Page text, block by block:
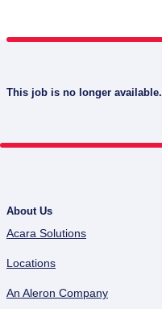
This job is no longer available.
About Us
Acara Solutions
Locations
An Aleron Company